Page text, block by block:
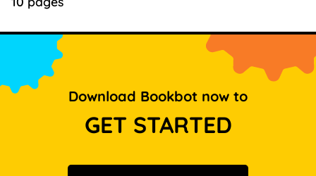
Download Bookbot now to
GET STARTED